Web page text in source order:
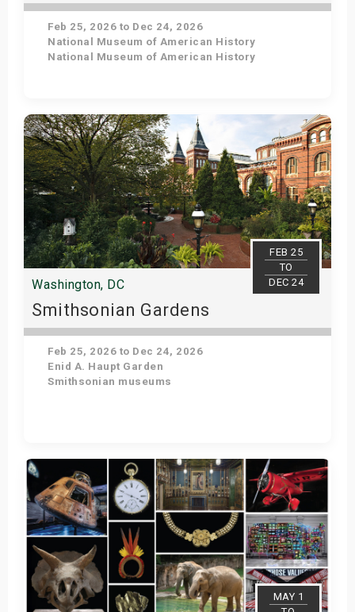
Feb 25, 2026 to Dec 24, 2026
National Museum of American History
National Museum of American History
Get Tickets
FEB 25
TO
DEC 24
Washington, DC
Smithsonian Gardens
Feb 25, 2026 to Dec 24, 2026
Enid A. Haupt Garden
Smithsonian museums
Get Tickets
MAY 1